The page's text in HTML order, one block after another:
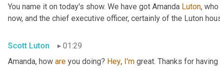
You name it on today's show. We have got Amanda Luton,
now, and the chief executive officer, certainly of the Luton
Scott Luton
01:29
Amanda, how are you doing? Hey, I'm great. Thanks for